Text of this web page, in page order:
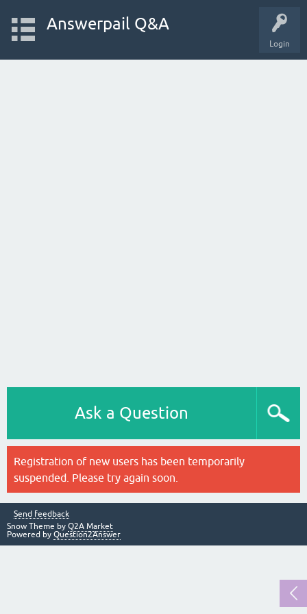
Login
Answerpail Q&A
Ask a Question
Registration of new users has been temporarily
suspended. Please try again soon.
Send feedback
Snow Theme by Q2A Market
Powered by Question2Answer